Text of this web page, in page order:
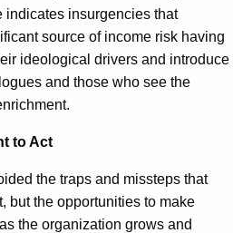
indicates insurgencies that
source of income risk having
ideological drivers and introduce
and those who see the
to Act
the traps and missteps that
but the opportunities to make
the organization grows and